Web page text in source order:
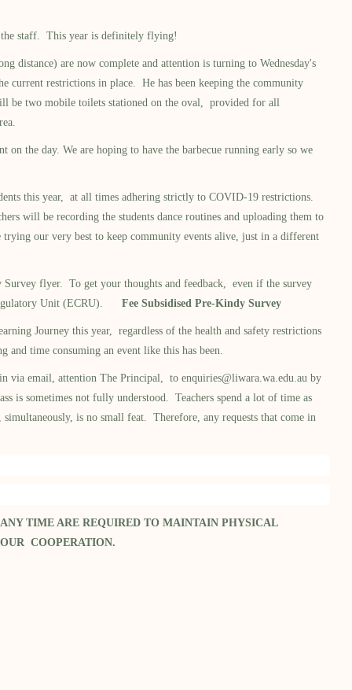
the staff. This year is definitely flying!
distance) are now complete and attention is turning to Wednesday's
current restrictions in place. He has been keeping the community
be two mobile toilets stationed on the oval, provided for all
the day. We are hoping to have the barbecue running early so we
this year, at all times adhering strictly to COVID-19 restrictions.
will be recording the students dance routines and uploading them to
our very best to keep community events alive, just in a different
flyer. To get your thoughts and feedback, even if the survey
Unit (ECRU). Fee Subsidised Pre-Kindy Survey
Journey this year, regardless of the health and safety restrictions
time consuming an event like this has been.
via email, attention The Principal, to enquiries@liwara.wa.edu.au by
is sometimes not fully understood. Teachers spend a lot of time as
is no small feat. Therefore, any requests that come in
TIME ARE REQUIRED TO MAINTAIN PHYSICAL
COOPERATION.